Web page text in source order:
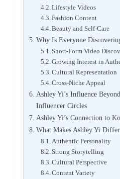
Lifestyle Videos
Fashion Content
Beauty and Self-Care
Why Is Everyone
Short-Form Video
Growing Interest in
Cultural Representation
Cross-Niche Appeal
Ashley Yi’s Influence
Influencer Circles
Ashley Yi’s Connection to
What Makes Ashley Yi
Authentic Personality
Strong Storytelling
Cultural Perspective
Content Variety